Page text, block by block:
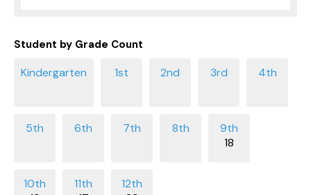
Student by Grade Count
18